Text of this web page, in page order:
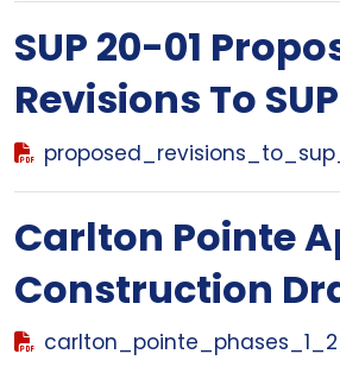
SUP 20-01
Revisions To
Carlton Pointe
Construction